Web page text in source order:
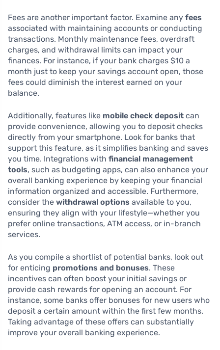
Fees are another important factor. Examine any fees
associated with maintaining accounts or conducting
transactions. Monthly maintenance fees, overdraft
charges, and withdrawal limits can impact your
finances. For instance, if your bank charges $10 a
month just to keep your savings account open, those
fees could diminish the interest earned on your
balance.
Additionally, features like mobile check deposit can
provide convenience, allowing you to deposit checks
directly from your smartphone. Look for banks that
support this feature, as it simplifies banking and saves
you time. Integrations with financial management
tools, such as budgeting apps, can also enhance your
overall banking experience by keeping your financial
information organized and accessible. Furthermore,
consider the withdrawal options available to you,
ensuring they align with your lifestyle—whether you
prefer online transactions, ATM access, or in-branch
services.
As you compile a shortlist of potential banks, look out
for enticing promotions and bonuses. These
incentives can often boost your initial savings or
provide cash rewards for opening an account. For
instance, some banks offer bonuses for new users who
deposit a certain amount within the first few months.
Taking advantage of these offers can substantially
improve your overall banking experience.